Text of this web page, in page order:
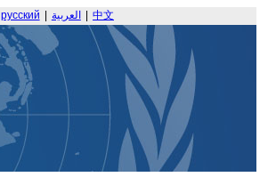
русский العربية 中文